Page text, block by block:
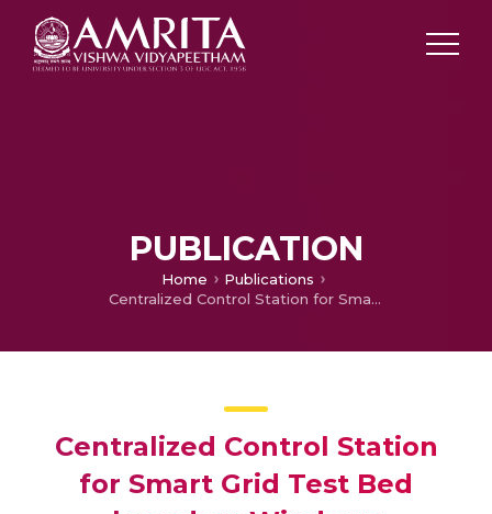
PUBLICATION
Home
Publications
Centralized Control Station for Smart Grid Test Bed based on Windows Embedded XP 2007 and Ebox 4861S
Centralized Control Station
for Smart Grid Test Bed